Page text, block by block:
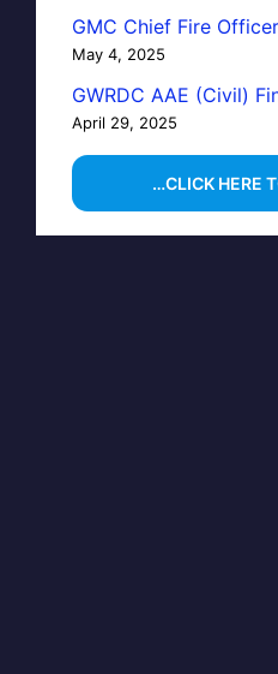
GMC Chief Fire
May 4, 2025
GWRDC AAE (Civil)
April 29, 2025
…CLICK HERE